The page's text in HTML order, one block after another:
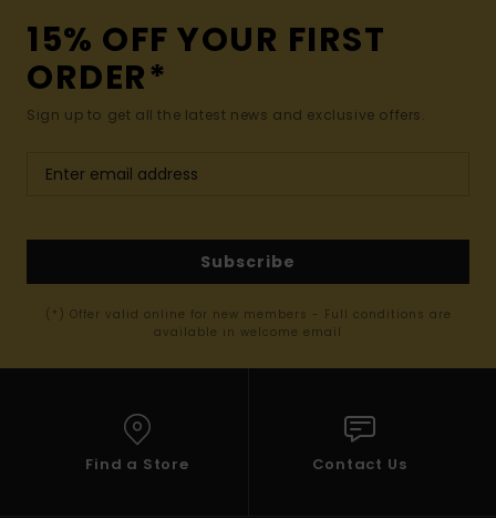
15% OFF YOUR FIRST
ORDER*
Sign up to get all the latest news and exclusive offers.
Subscribe
(*) Offer valid online for new members - Full conditions are
available in welcome email
Find a Store Contact Us